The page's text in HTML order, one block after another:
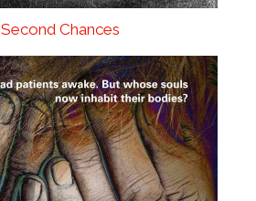
Second Chances